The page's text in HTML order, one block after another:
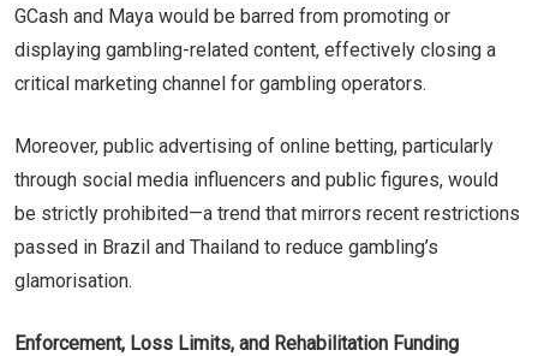
GCash and Maya would be barred from promoting or
displaying gambling-related content, effectively closing a
critical marketing channel for gambling operators.
Moreover, public advertising of online betting, particularly
through social media influencers and public figures, would
be strictly prohibited—a trend that mirrors recent restrictions
passed in Brazil and Thailand to reduce gambling’s
glamorisation.
Enforcement, Loss Limits, and Rehabilitation Funding